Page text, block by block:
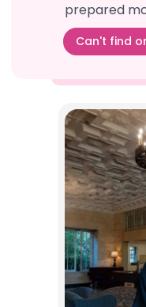
prepared
Can't find